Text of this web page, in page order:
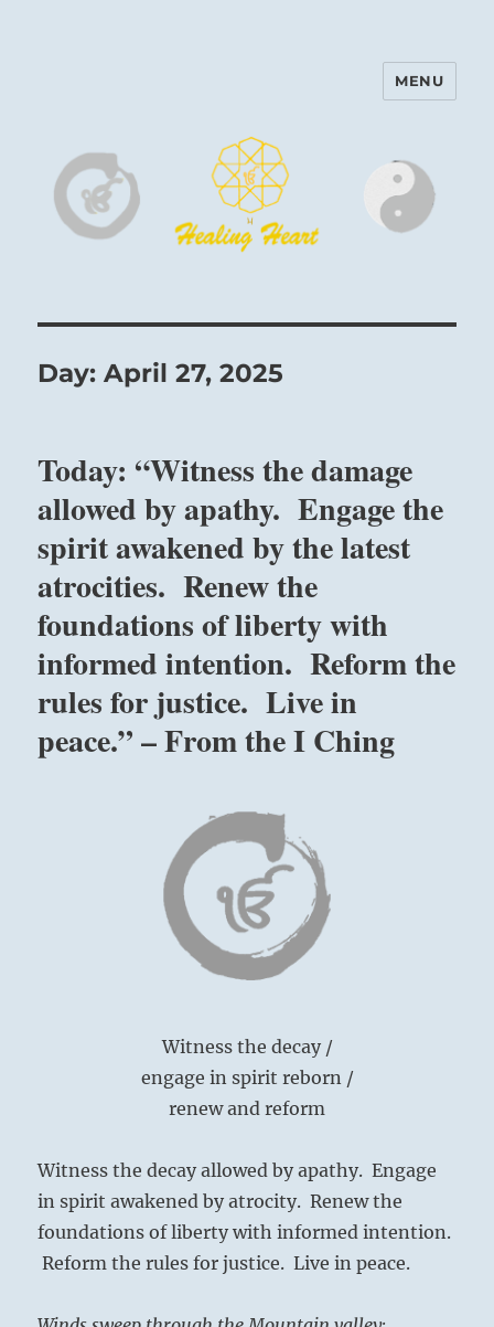
Harinam and Healing Heart
MENU
Day:April 27, 2025
Today: “Witness the damage
allowed by apathy. Engage the
spirit awakened by the latest
atrocities. Renew the
foundations of liberty with
informed intention. Reform the
rules for justice. Live in
peace.” – From the I Ching
Witness the decay /
engage in spirit reborn /
renew and reform
Witness the decay allowed by apathy. Engage
in spirit awakened by atrocity. Renew the
foundations of liberty with informed intention.
Reform the rules for justice. Live in peace.